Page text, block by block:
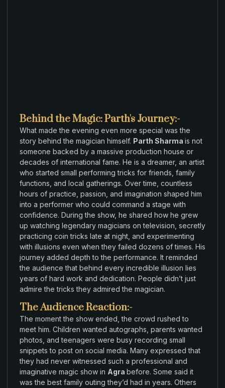
Behind the Magic: Parth's Journey:-
What madethe evening even more special wasthe
story behind the magician himself. Parth Sharma is not
someone backed by a massive production house or
decades of international fame. He is a dreamer, an artist
who started small performing tricks for friends family
functions and local gatherings. Over time countless
hours of practice passion and imagination shaped him
into a performer who could command a stage with
confidence. During the show, he shared how he grew
up watching legendary magicians ontelevision secretly
practicing coin tricks late at night and experimenting
with illusions even when they failed dozens of times. His
journey added depth tothe performance. It reminded
the audience that behind every incredible illusion lies
years of hard work and dedication. People didn’t just
admirethe tricksthey admiredthe magician.
The Audience Reaction:-
The moment the show ended ,the crowd rushedto
meet him. Children wanted autographs parents wanted
photos andteenagers were busy recording small
snippetsto post on social media. Many expressedthat
they had never witnessed such a professional and
imaginative magic show in Agra before. Some said it
wasthe best family outing they’d had in years. Others